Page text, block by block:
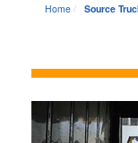
Home Source